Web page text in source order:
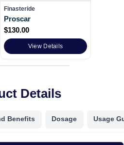
Finasteride
Proscar
$130.00
View Details
Details
Benefits Dosage Usage